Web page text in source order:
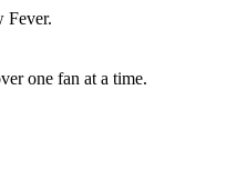
Fever.
one fan at a time.